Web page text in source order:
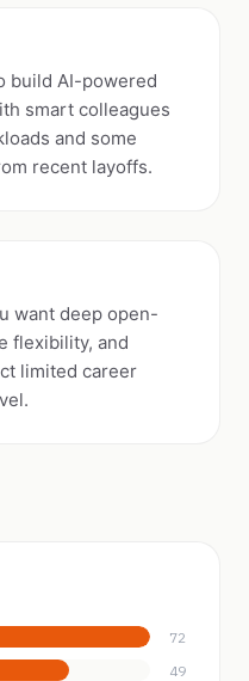
build AI-powered
smart colleagues
and some
recent layoffs.
want deep open-
flexibility, and
limited career
72
49